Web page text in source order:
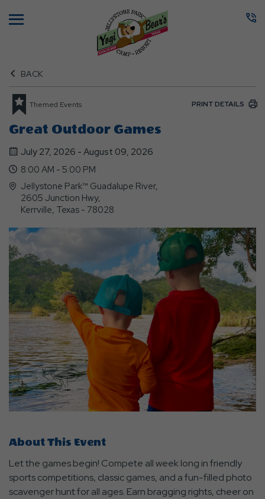
BACK
Themed Events PRINT DETAILS
Great Outdoor Games
July 27, 2026 - August 09, 2026
8:00 AM - 5:00 PM
Jellystone Park™ Guadalupe River,
2605 Junction Hwy,
Kerrville, Texas - 78028
About This Event
Let the games begin! Compete all week long in friendly
sports competitions, classic games, and a fun-filled photo
scavenger hunt for all ages. Earn bragging rights, cheer on